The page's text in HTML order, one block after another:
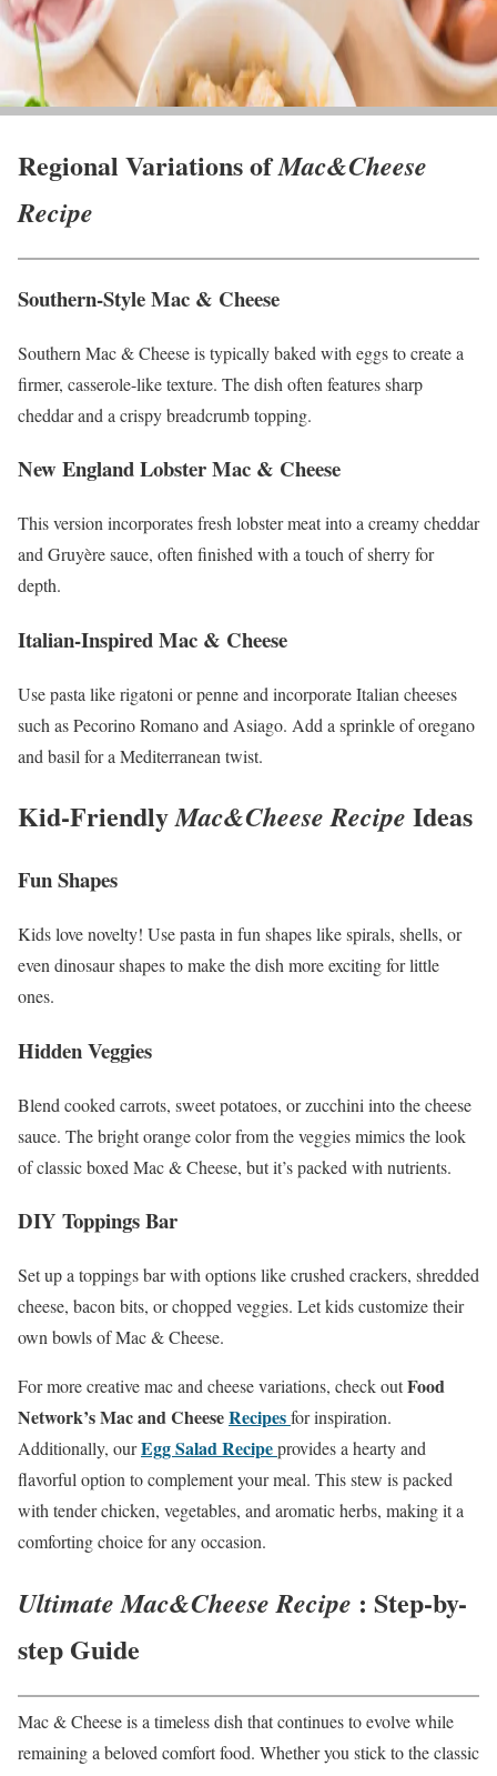
Regional Variations ofMac&Cheese
Recipe
Southern-Style Mac & Cheese
Southern Mac & Cheese is typically baked with eggs to create a
firmer, casserole-like texture. The dish often features sharp
cheddar and a crispy breadcrumb topping.
New England Lobster Mac & Cheese
This version incorporates fresh lobster meat into a creamy cheddar
and Gruyère sauce, often finished with a touch of sherry for
depth.
Italian-Inspired Mac & Cheese
Use pasta like rigatoni or penne and incorporate Italian cheeses
such as Pecorino Romano and Asiago. Add a sprinkle of oregano
and basil for a Mediterranean twist.
Kid-FriendlyMac&Cheese Recipe Ideas
Fun Shapes
Kids love novelty! Use pasta in fun shapes like spirals, shells, or
even dinosaur shapes to make the dish more exciting for little
ones.
Hidden Veggies
Blend cooked carrots, sweet potatoes, or zucchini into the cheese
sauce. The bright orange color from the veggies mimics the look
of classic boxed Mac & Cheese, but it’s packed with nutrients.
DIY Toppings Bar
Set up a toppings bar with options like crushed crackers, shredded
cheese, bacon bits, or chopped veggies. Let kids customize their
own bowls of Mac & Cheese.
For more creative mac and cheese variations, check outFood
Network’s Mac and CheeseRecipesfor inspiration.
Additionally, ourEgg Salad Recipeprovides a hearty and
flavorful option to complement your meal. This stew is packed
with tender chicken, vegetables, and aromatic herbs, making it a
comforting choice for any occasion.
Ultimate Mac&Cheese Recipe : Step-by-
step Guide
Mac & Cheese is a timeless dish that continues to evolve while
remaining a beloved comfort food. Whether you stick to the classic